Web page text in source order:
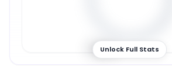
89%
Unlock Full Stats